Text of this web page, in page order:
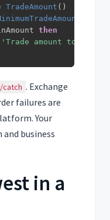
TradeAmount ( )
then
'Trade amount too
. Exchange
failures are
Your
business
in a